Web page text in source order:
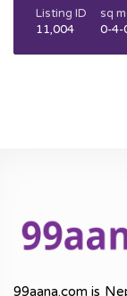
Listing ID
11,004
sq m
0-4-
99aana.com is